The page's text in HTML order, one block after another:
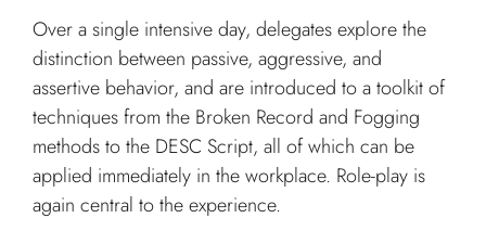
Over a single intensive day, delegates explore the
distinction between passive, aggressive, and
assertive behavior, and are introduced to a toolkit of
techniques from the Broken Record and Fogging
methods to the DESC Script, all of which can be
applied immediately in the workplace. Role-play is
again central to the experience.